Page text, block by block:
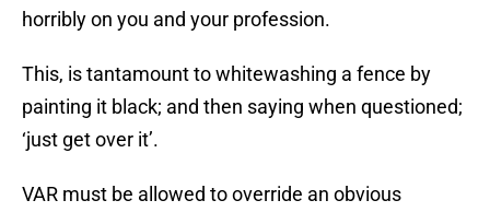
horribly on you and your profession.
This, is tantamount to whitewashing a fence by
painting it black; and then saying when questioned;
‘just get over it’.
VAR must be allowed to override an obvious